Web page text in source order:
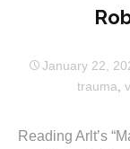
January 22,
trauma
Reading Arlt’s